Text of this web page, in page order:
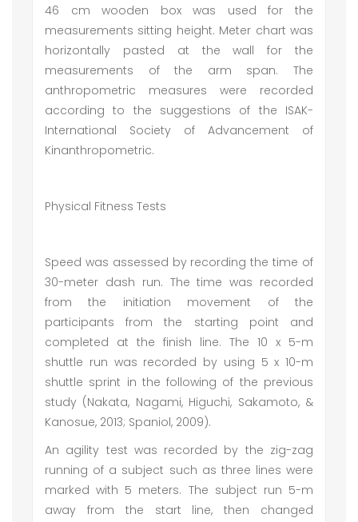
46 cm wooden box was used for the
measurements sitting height. Meter chart was
horizontally pasted at the wall for the
measurements of the arm span. The
anthropometric measures were recorded
according to the suggestions of the ISAK-
International Society of Advancement of
Kinanthropometric.
Physical Fitness Tests
Speed was assessed by recording the time of
30-meter dash run. The time was recorded
from the initiation movement of the
participants from the starting point and
completed at the finish line. The 10 x 5-m
shuttle run was recorded by using 5 x 10-m
shuttle sprint in the following of the previous
study (Nakata, Nagami, Higuchi, Sakamoto, &
Kanosue, 2013; Spaniol, 2009).
An agility test was recorded by the zig-zag
running of a subject such as three lines were
marked with 5 meters. The subject run 5-m
away from the start line, then changed